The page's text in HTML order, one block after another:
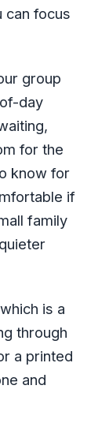
can focus
group
day
for the
know for
if
family
is a
through
a printed
and